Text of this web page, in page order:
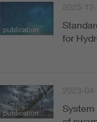
publication
2025-
for
publication
2023-
System